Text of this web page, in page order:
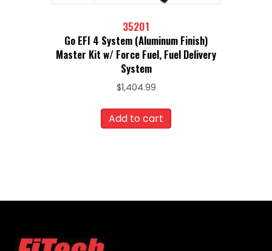
35201
Go EFI 4 System (Aluminum Finish)
Master Kit w/ Force Fuel, Fuel Delivery
System
$1,404.99
Add to cart